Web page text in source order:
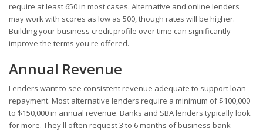
require at least 650 in most cases. Alternative and online lenders
may work with scores as low as 500, though rates will be higher.
Building your business credit profile over time can significantly
improve the terms you're offered.
Annual Revenue
Lenders want to see consistent revenue adequate to support loan
repayment. Most alternative lenders require a minimum of $100,000
to $150,000 in annual revenue. Banks and SBA lenders typically look
for more. They'll often request 3 to 6 months of business bank